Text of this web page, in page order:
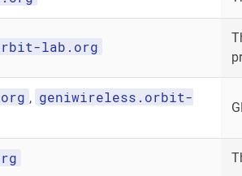
lab.org
, geniwireless.orbit-